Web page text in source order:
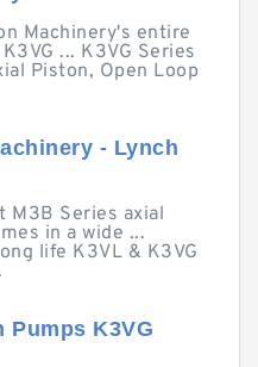
Machinery's entire
... K3VG Series
Piston, Open Loop
- Lynch
M3B Series axial
in a wide ...
life K3VL & K3VG
Pumps K3VG